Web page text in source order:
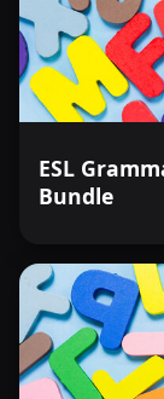
ESL
Bundle